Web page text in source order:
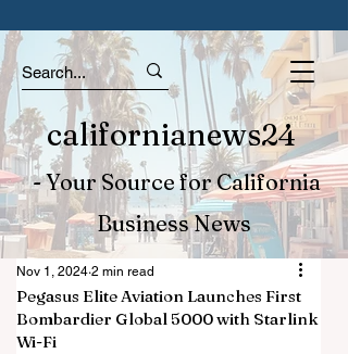
californianews24
- Your Source for California
Business News
Pegasus Elite Aviation Launches First
Bombardier Global 5000 with Starlink
Wi-Fi
Nov 1, 2024 2 min read